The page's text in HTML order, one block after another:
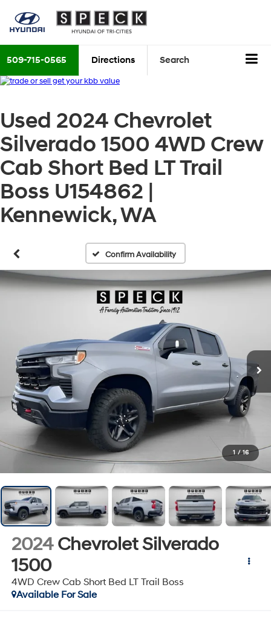
509-715-0565 Directions Search
Used 2024 Chevrolet
Silverado 1500 4WD Crew
Cab Short Bed LT Trail
Boss U154862 |
Kennewick, WA
Confirm Availability
1 / 16
2024 Chevrolet Silverado
1500
4WD Crew Cab Short Bed LT Trail Boss
Available For Sale